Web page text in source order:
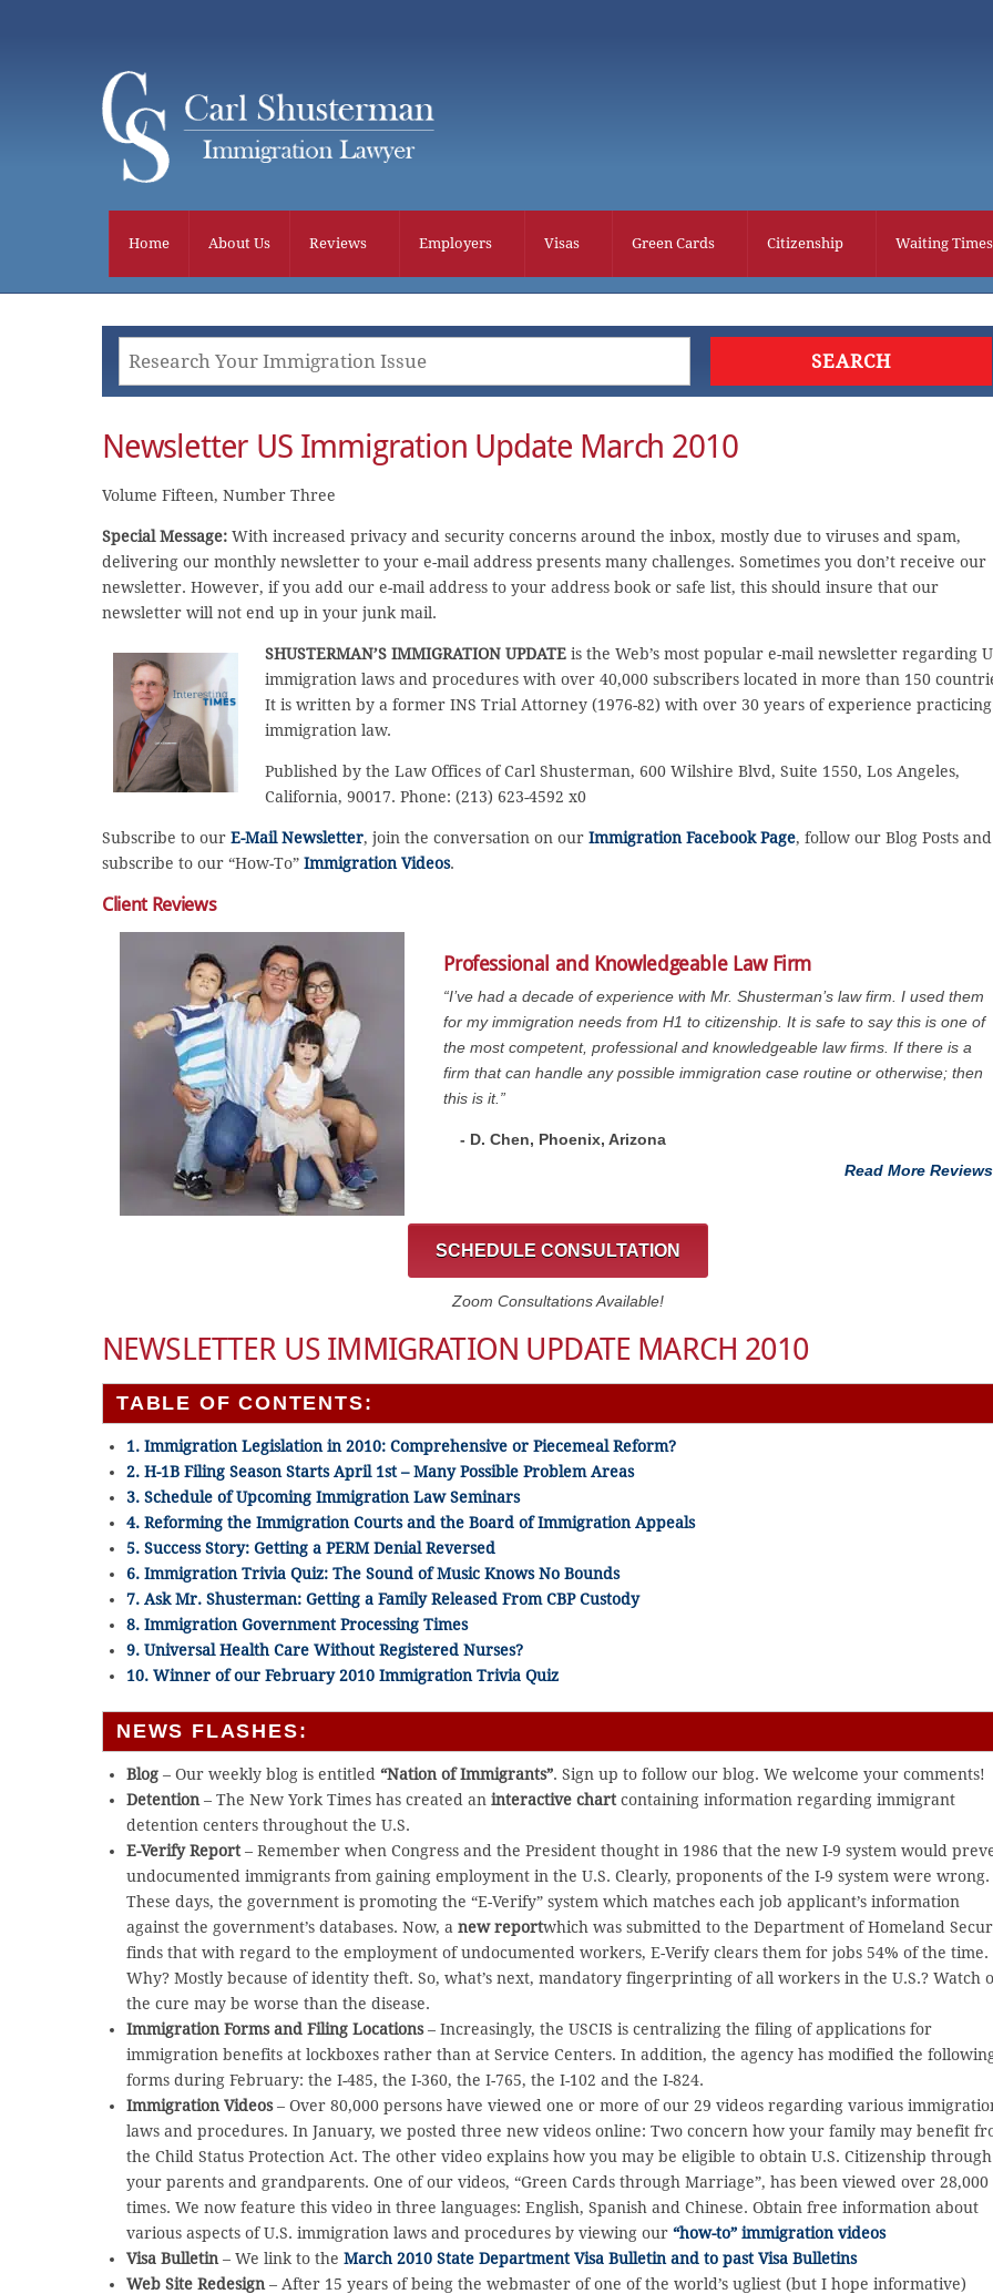
Home About Us Reviews Employers Visas Green Cards Citizenship Waiting Times
Newsletter US Immigration Update March 2010
Volume Fifteen, Number Three
Special Message: With increased privacy and security concerns around the inbox, mostly due to viruses and spam,
delivering our monthly newsletter to your e-mail address presents many challenges. Sometimes you don’t receive our
newsletter. However, if you add our e-mail address to your address book or safe list, this should insure that our
newsletter will not end up in your junk mail.
SHUSTERMAN’S IMMIGRATION UPDATE is the Web’s most popular e-mail newsletter regarding
immigration laws and procedures with over 40,000 subscribers located in more than 150
It is written by a former INS Trial Attorney (1976-82) with over 30 years of experience practicing
immigration law.
Published by the Law Offices of Carl Shusterman, 600 Wilshire Blvd, Suite 1550, Los Angeles,
California, 90017. Phone: (213) 623-4592 x0
Subscribe to our E-Mail Newsletter, join the conversation on our Immigration Facebook Page, follow our Blog Posts and
subscribe to our “How-To” Immigration Videos.
Client Reviews
Professional and Knowledgeable Law Firm
“I’ve had a decade of experience with Mr. Shusterman’s law firm. I used them
for my immigration needs from H1 to citizenship. It is safe to say this is one of
the most competent, professional and knowledgeable law firms. If there is a
firm that can handle any possible immigration case routine or otherwise; then
this is it.”
- D. Chen, Phoenix, Arizona
Read More Reviews
SCHEDULE CONSULTATION
Zoom Consultations Available!
NEWSLETTER US IMMIGRATION UPDATE MARCH 2010
TABLE OF CONTENTS:
1. Immigration Legislation in 2010: Comprehensive or Piecemeal Reform?
2. H-1B Filing Season Starts April 1st – Many Possible Problem Areas
3. Schedule of Upcoming Immigration Law Seminars
4. Reforming the Immigration Courts and the Board of Immigration Appeals
5. Success Story: Getting a PERM Denial Reversed
6. Immigration Trivia Quiz: The Sound of Music Knows No Bounds
7. Ask Mr. Shusterman: Getting a Family Released From CBP Custody
8. Immigration Government Processing Times
9. Universal Health Care Without Registered Nurses?
10. Winner of our February 2010 Immigration Trivia Quiz
NEWS FLASHES:
Blog – Our weekly blog is entitled“Nation of Immigrants”. Sign up to follow our blog. We welcome your comments!
Detention – The New York Times has created aninteractive chart containing information regarding immigrant
detention centers throughout the U.S.
E-Verify Report – Remember when Congress and the President thought in 1986 that the new I-9 system would
undocumented immigrants from gaining employment in the U.S. Clearly, proponents of the I-9 system were wrong.
These days, the government is promoting the “E-Verify” system which matches each job applicant’s information
against the government’s databases. Now, anew reportwhich was submitted to the Department of Homeland
finds that with regard to the employment of undocumented workers, E-Verify clears them for jobs 54% of the time.
Why? Mostly because of identity theft. So, what’s next, mandatory fingerprinting of all workers in the U.S.? Watch
the cure may be worse than the disease.
Immigration Forms and Filing Locations– Increasingly, the USCIS is centralizing the filing of applications for
immigration benefits at lockboxes rather than at Service Centers. In addition, the agency has modified the
forms during February: the I-485, the I-360, the I-765, the I-102 and the I-824.
Immigration Videos– Over 80,000 persons have viewed one or more of our 29 videos regarding various
laws and procedures. In January, we posted three new videos online: Two concern how your family may benefit
the Child Status Protection Act. The other video explains how you may be eligible to obtain U.S. Citizenship through
your parents and grandparents. One of our videos, “Green Cards through Marriage”, has been viewed over 28,000
times. We now feature this video in three languages: English, Spanish and Chinese. Obtain free information about
various aspects of U.S. immigration laws and procedures by viewing our“how-to” immigration videos
Visa Bulletin – We link to theMarch 2010 State Department Visa Bulletin and to past Visa Bulletins
Web Site Redesign – After 15 years of being the webmaster of one of the world’s ugliest (but I hope informative)